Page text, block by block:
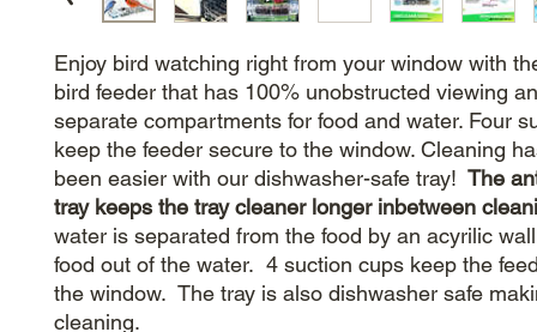
Enjoy bird watching right from your window with
bird feeder that has 100% unobstructed viewing
separate compartments for food and water. Four
keep the feeder secure to the window. Cleaning
been easier with our dishwasher-safe tray! The
tray keeps the tray cleaner longer inbetween
water is separated from the food by an acyrilic
food out of the water. 4 suction cups keep the
the window. The tray is also dishwasher safe
cleaning.